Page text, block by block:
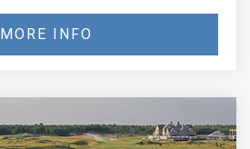
MORE INFO